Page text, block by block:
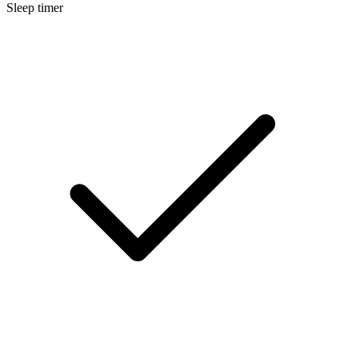
Sleep timer